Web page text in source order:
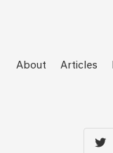
About Articles